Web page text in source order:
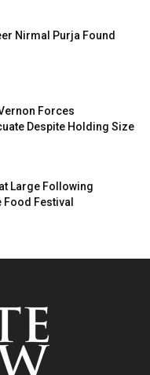
Nirmal Purja Found
Forces
Despite Holding Size
Large Following
Festival